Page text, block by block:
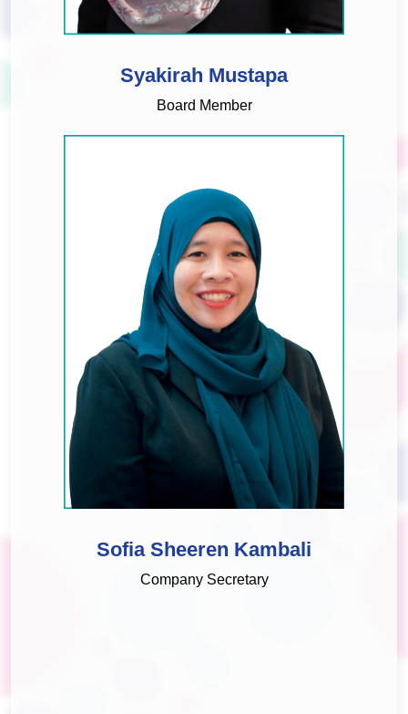
Syakirah Mustapa
Board Member
Sofia Sheeren Kambali
Company Secretary